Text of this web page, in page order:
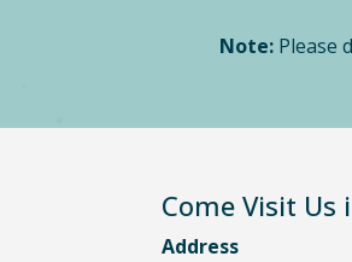
Note:Please
Come Visit Us
Address